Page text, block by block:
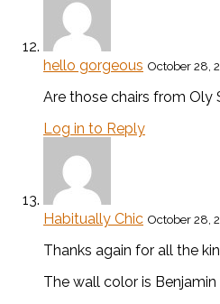
hello gorgeous October 28,
Are those chairs from Oly
Log in to Reply
Habitually Chic October 28,
Thanks again for all the
The wall color is